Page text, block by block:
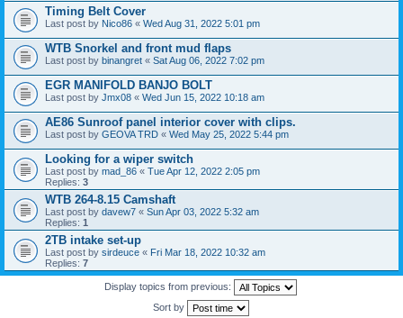
Timing Belt Cover
Last post by Nico86 « Wed Aug 31, 2022 5:01 pm
WTB Snorkel and front mud flaps
Last post by binangret « Sat Aug 06, 2022 7:02 pm
EGR MANIFOLD BANJO BOLT
Last post by Jmx08 « Wed Jun 15, 2022 10:18 am
AE86 Sunroof panel interior cover with clips.
Last post by GEOVA TRD « Wed May 25, 2022 5:44 pm
Looking for a wiper switch
Last post by mad_86 « Tue Apr 12, 2022 2:05 pm
Replies: 3
WTB 264-8.15 Camshaft
Last post by davew7 « Sun Apr 03, 2022 5:32 am
Replies: 1
2TB intake set-up
Last post by sirdeuce « Fri Mar 18, 2022 10:32 am
Replies: 7
Display topics from previous:
Sort by